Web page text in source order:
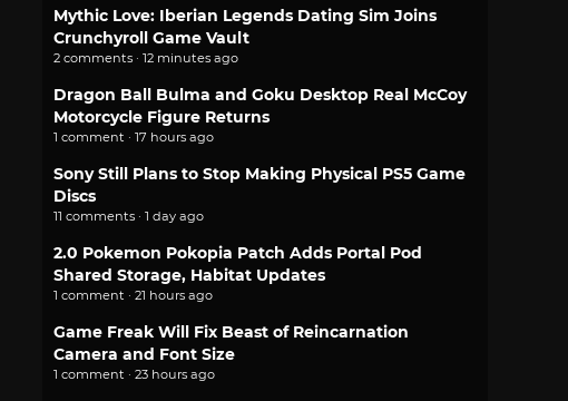
Mythic Love: Iberian Legends Dating Sim Joins
Crunchyroll Game Vault
2 comments · 12 minutes ago
Dragon Ball Bulma and Goku Desktop Real McCoy
Motorcycle Figure Returns
1 comment · 17 hours ago
Sony Still Plans to Stop Making Physical PS5 Game
Discs
11 comments · 1 day ago
2.0 Pokemon Pokopia Patch Adds Portal Pod
Shared Storage, Habitat Updates
1 comment · 21 hours ago
Game Freak Will Fix Beast of Reincarnation
Camera and Font Size
1 comment · 23 hours ago